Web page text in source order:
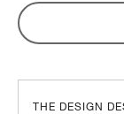
THE DESIGN